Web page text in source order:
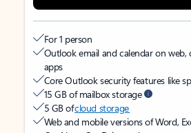
For 1 person
Outlook email and calendar on web,
apps
Core Outlook security features like
15 GB of mailbox storage
5 GB ofcloud storage
Web and mobile versions of Word,